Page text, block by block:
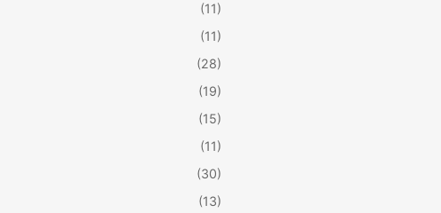
(11)
(11)
(28)
(19)
(15)
(11)
(30)
(13)